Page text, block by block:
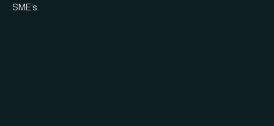
SME’s.